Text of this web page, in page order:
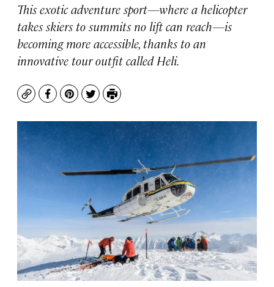
This exotic adventure sport—where a helicopter
takes skiers to summits no lift can reach—is
becoming more accessible, thanks to an
innovative tour outfit called Heli.
CopyFacebook
Pinterest
TwitterPrint